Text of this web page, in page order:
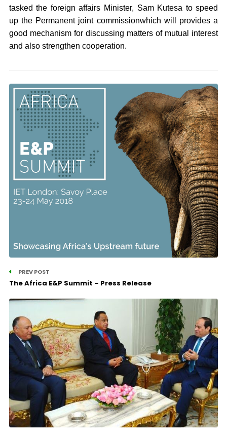
tasked the foreign affairs Minister, Sam Kutesa to speed
up the Permanent joint commissionwhich will provides a
good mechanism for discussing matters of mutual interest
and also strengthen cooperation.
PREV POST
The Africa E&P Summit – Press Release